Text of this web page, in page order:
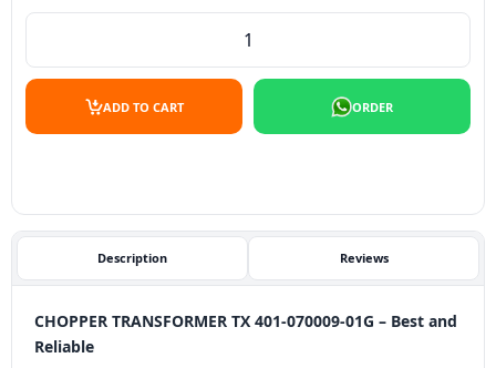
CHOPPER TRANSFORMER TX 401-070009-01G - Best
ADD TO CART ORDER
Description Reviews
CHOPPER TRANSFORMER TX 401-070009-01G – Best and
Reliable